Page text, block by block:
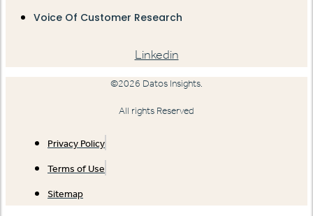
Voice Of Customer Research
Linkedin
©2026 Datos Insights.
All rights Reserved
Privacy Policy
Terms of Use
Sitemap